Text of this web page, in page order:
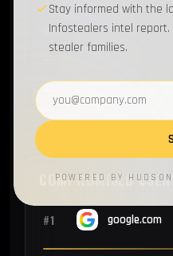
#19 cigna.com
#20
COMPROMISED
#1 google.com
Stay informed with the
Infostealers intel report.
stealer families.
Email address
POWERED BY